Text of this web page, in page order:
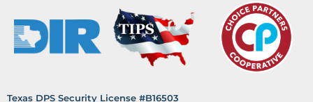
Texas DPS Security License #B16503